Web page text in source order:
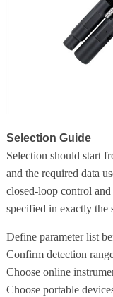
Selection Guide
Selection should start
and the required data
closed-loop control
specified in exactly the
Define parameter list
Confirm detection
Choose online
Choose portable